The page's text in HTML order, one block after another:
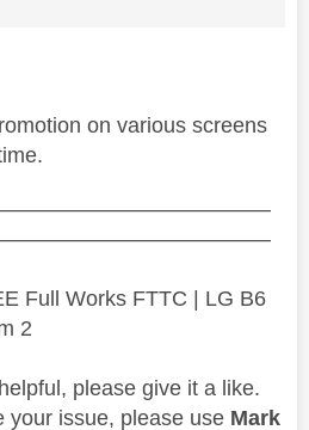
on various screens
Full Works FTTC | LG B6
2
please give it a like.
your issue, please use Mark